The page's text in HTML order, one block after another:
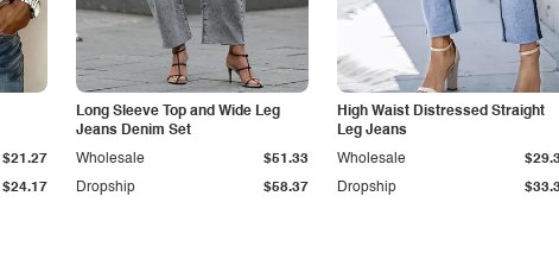
$24.17
$21.27
Long Sleeve Top and Wide Leg
Jeans Denim Set
Dropship $58.37
Wholesale $51.33
High Waist Distressed Straight
Leg Jeans
Dropship
Wholesale